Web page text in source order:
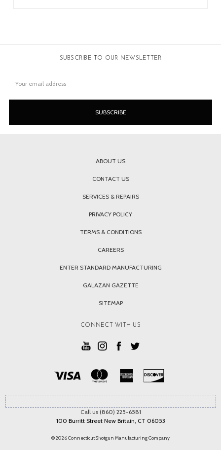
SUBSCRIBE TO OUR NEWSLETTER
Address
ABOUT US
CONTACT US
SERVICES & REPAIRS
PRIVACY POLICY
TERMS & CONDITIONS
CAREERS
ENTER STANDARD MANUFACTURING
GALAZAN GAZETTE
SITEMAP
CONNECT WITH US
Call us (860) 225-6581
100 Burritt Street New Britain, CT 06053
© 2026 Connecticut Shotgun Manufacturing Company